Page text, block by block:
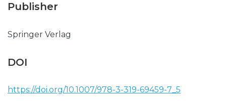
Publisher
Springer Verlag
DOI
https://doi.org/10.1007/978-3-319-69459-7_5